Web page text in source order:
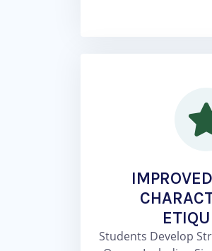
Students Develop